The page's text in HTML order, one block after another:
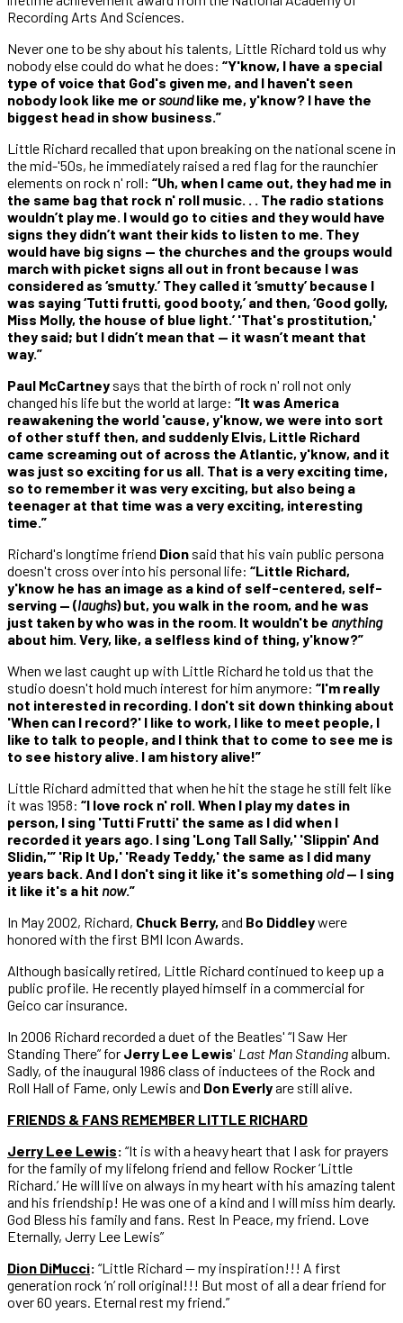
Recording Arts And Sciences.
Never one to be shy about his talents, Little Richard told us why
nobody else could do what he does: “Y'know, I have a special
type of voice that God's given me, and I haven't seen
nobody look like me orsoundlike me, y'know? I have the
biggest head in show business.”
Little Richard recalled that upon breaking on the national scene in
the mid-'50s, he immediately raised a red flag for the raunchier
elements on rock n' roll: “Uh, when I came out, they had me in
the same bag that rock n' roll music. . . The radio stations
wouldn’t play me. I would go to cities and they would have
signs they didn’t want their kids to listen to me. They
would have big signs — the churches and the groups would
march with picket signs all out in front because I was
considered as ‘smutty.’ They called it ‘smutty’ because I
was saying ‘Tutti frutti, good booty,’ and then, ‘Good golly,
Miss Molly, the house of blue light.’ 'That's prostitution,'
they said; but I didn’t mean that — it wasn’t meant that
way.”
Paul McCartney says that the birth of rock n' roll not only
changed his life but the world at large: “It was America
reawakening the world 'cause, y'know, we were into sort
of other stuff then, and suddenly Elvis, Little Richard
came screaming out of across the Atlantic, y'know, and it
was just so exciting for us all. That is a very exciting time,
so to remember it was very exciting, but also being a
teenager at that time was a very exciting, interesting
time.”
Richard's longtime friend Dion said that his vain public persona
doesn't cross over into his personal life: “Little Richard,
y'know he has an image as a kind of self-centered, self-
serving — (laughs) but, you walk in the room, and he was
just taken by who was in the room. It wouldn't be anything
about him. Very, like, a selfless kind of thing, y'know?”
When we last caught up with Little Richard he told us that the
studio doesn't hold much interest for him anymore: “I'm really
not interested in recording. I don't sit down thinking about
'When can I record?' I like to work, I like to meet people, I
like to talk to people, and I think that to come to see me is
to see history alive. I am history alive!”
Little Richard admitted that when he hit the stage he still felt like
it was 1958: “I love rock n' roll. When I play my dates in
person, I sing 'Tutti Frutti' the same as I did when I
recorded it years ago. I sing 'Long Tall Sally,' 'Slippin' And
Slidin,'” 'Rip It Up,' 'Ready Teddy,' the same as I did many
years back. And I don't sing it like it's something old— I sing
it like it's a hit now.”
In May 2002, Richard, Chuck Berry, and Bo Diddleywere
honored with the first BMI Icon Awards.
Although basically retired, Little Richard continued to keep up a
public profile. He recently played himself in a commercial for
Geico car insurance.
In 2006 Richard recorded a duet of the Beatles' “I Saw Her
Standing There” for Jerry Lee Lewis' Last Man Standingalbum.
Sadly, of the inaugural 1986 class of inductees of the Rock and
Roll Hall of Fame, only Lewis and Don Everlyare still alive.
FRIENDS & FANS REMEMBER LITTLE RICHARD
Jerry Lee Lewis: “It is with a heavy heart that I ask for prayers
for the family of my lifelong friend and fellow Rocker ‘Little
Richard.’ He will live on always in my heart with his amazing talent
and his friendship! He was one of a kind and I will miss him dearly.
God Bless his family and fans. Rest In Peace, my friend. Love
Eternally, Jerry Lee Lewis”
Dion DiMucci: “Little Richard — my inspiration!!! A first
generation rock ‘n’ roll original!!! But most of all a dear friend for
over 60 years. Eternal rest my friend.”